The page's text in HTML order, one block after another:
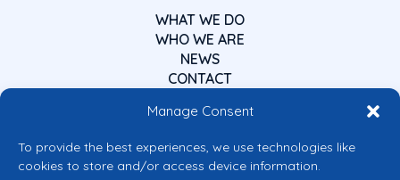
Manage Consent
To provide the best experiences, we use technologies like
cookies to store and/or access device information.
WHAT WE DO
WHO WE ARE
NEWS
CONTACT